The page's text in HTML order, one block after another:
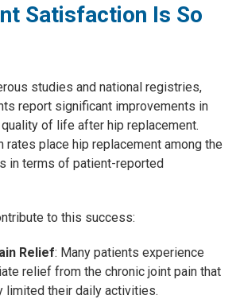
Satisfaction Is So
studies and national registries,
report significant improvements in
quality of life after hip replacement.
place hip replacement among the
in terms of patient-reported
to this success:
Relief: Many patients experience
relief from the chronic joint pain that
limited their daily activities.